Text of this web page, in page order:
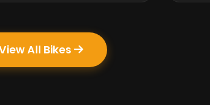
All Bikes